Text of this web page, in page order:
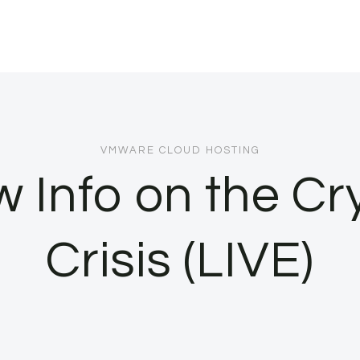
VMWARE CLOUD HOSTING
Info on the
Crisis (LIVE)